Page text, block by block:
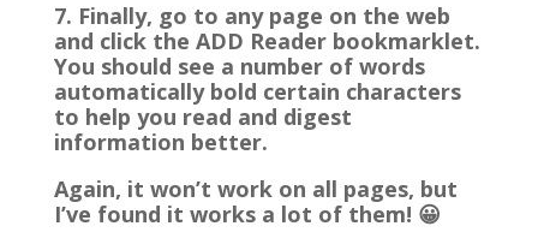
7. Finally, go to any page on the web
and click the ADD Reader bookmarklet.
You should see a number of words
automatically bold certain characters
to help you read and digest
information better.
Again, it won’t work on all pages, but
I’ve found it works a lot of them! 😀